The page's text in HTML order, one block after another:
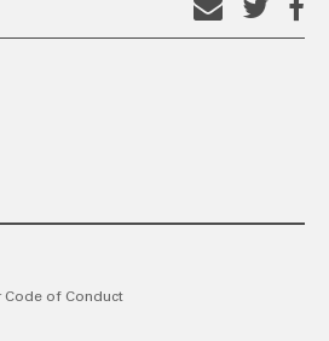
Email
thison
Code of Conduct